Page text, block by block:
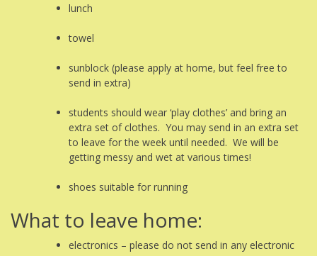
lunch
towel
sunblock (please apply at home, but feel free to
send in extra)
students should wear ‘play clothes’ and bring an
extra set of clothes. You may send in an extra set
to leave for the week until needed. We will be
getting messy and wet at various times!
shoes suitable for running
What to leave home:
electronics – please do not send in any electronic